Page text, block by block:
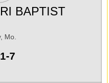
BAPTIST
Mo.
7